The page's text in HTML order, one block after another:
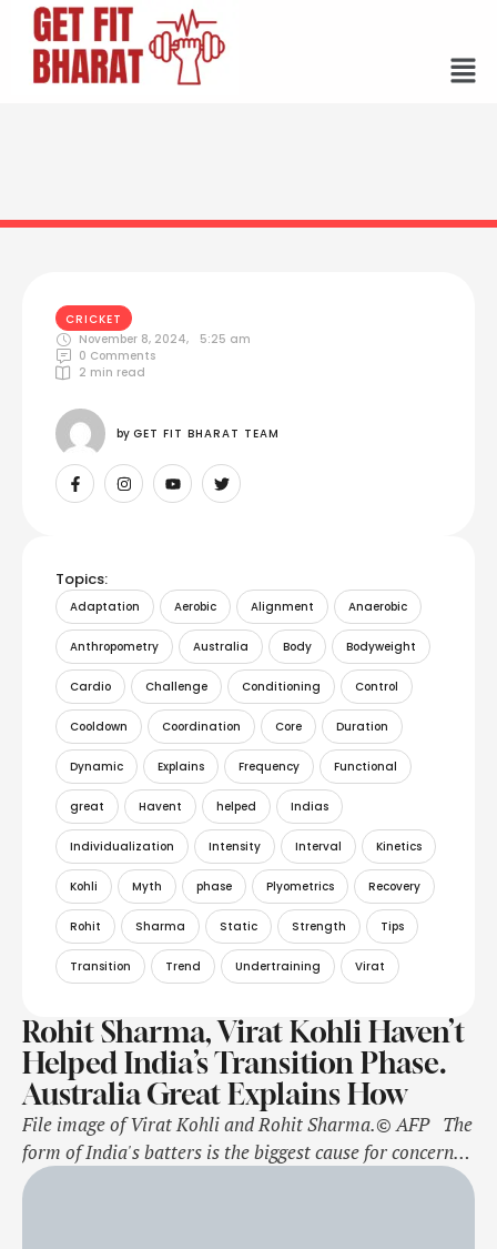
CRICKET
November 8, 2024,
5:25 am
0 Comments
2 min read
by GET FIT BHARAT TEAM
Topics:
Adaptation Aerobic Alignment Anaerobic
Anthropometry Australia Body Bodyweight
Cardio Challenge Conditioning Control
Cooldown Coordination Core Duration
Dynamic Explains Frequency Functional
great Havent helped Indias
Individualization Intensity Interval Kinetics
Kohli Myth phase Plyometrics Recovery
Rohit Sharma Static Strength Tips
Transition Trend Undertraining Virat
Rohit Sharma, Virat Kohli Haven’t
Helped India’s Transition Phase.
Australia Great Explains How
File image of Virat Kohli and Rohit Sharma.© AFP The
form of India's batters is the biggest cause for concern
heading into the marathon five-Test Border-Gavaskar